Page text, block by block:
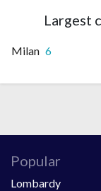
Largest
Milan 6
Popular
Lombardy